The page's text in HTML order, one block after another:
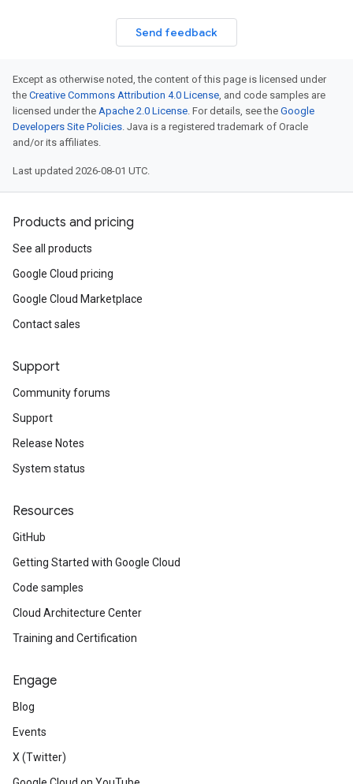
Send feedback
Except as otherwise noted, the content of this page is licensed under
the Creative Commons Attribution 4.0 License, and code samples are
licensed under the Apache 2.0 License. For details, see the Google
Developers Site Policies. Java is a registered trademark of Oracle
and/or its affiliates.
Last updated 2026-08-01 UTC.
Products and pricing
See all products
Google Cloud pricing
Google Cloud Marketplace
Contact sales
Support
Community forums
Support
Release Notes
System status
Resources
GitHub
Getting Started with Google Cloud
Code samples
Cloud Architecture Center
Training and Certification
Engage
Blog
Events
X (Twitter)